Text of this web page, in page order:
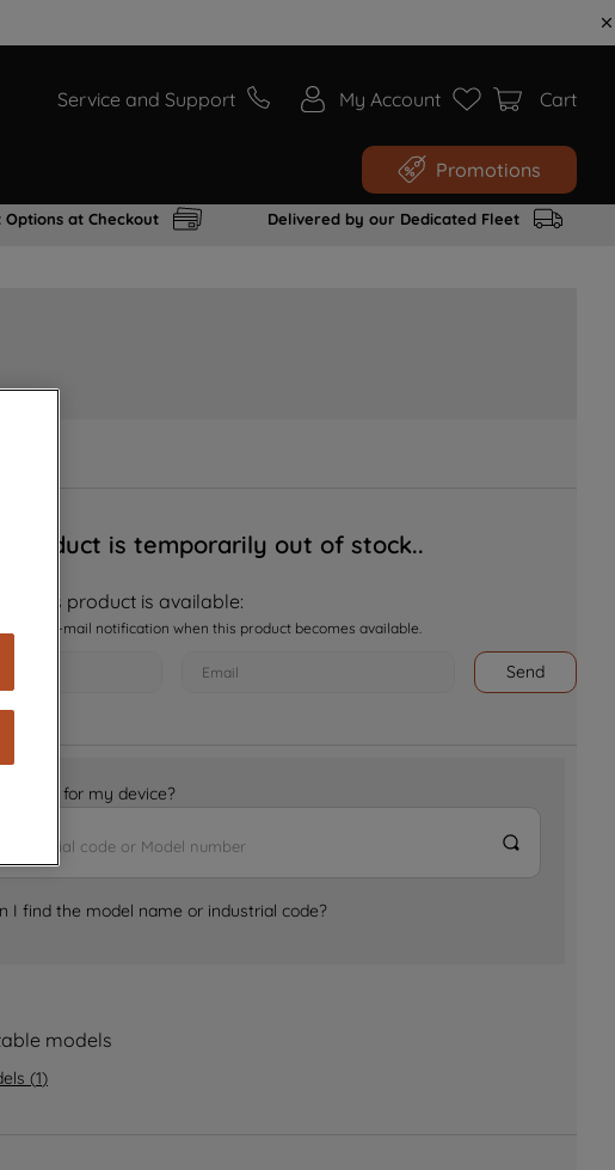
Service and Support My Account Cart
Promotions
Options at Checkout Delivered by our Dedicated Fleet
product is temporarily out of stock..
this product is available:
an e-mail notification when this product becomes available.
Send
part for my device?
I find the model name or industrial code?
models
(1)